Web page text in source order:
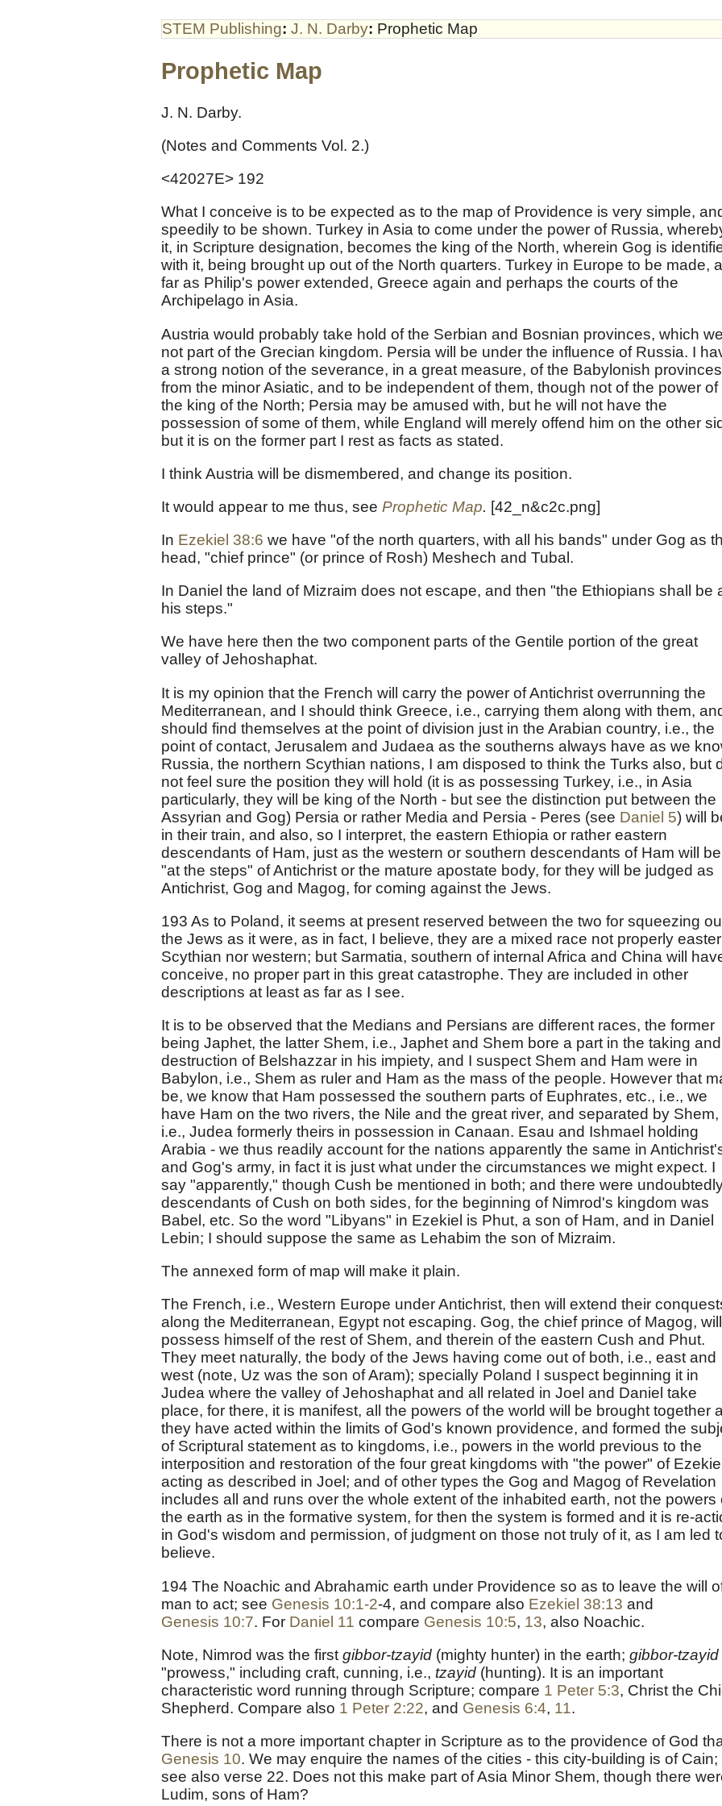
STEM Publishing: J. N. Darby: Prophetic Map
Prophetic Map
J. N. Darby.
(Notes and Comments Vol. 2.)
<42027E> 192
What I conceive is to be expected as to the map of Providence is very simple,
speedily to be shown. Turkey in Asia to come under the power of Russia,
it, in Scripture designation, becomes the king of the North, wherein Gog is
with it, being brought up out of the North quarters. Turkey in Europe to be made,
far as Philip's power extended, Greece again and perhaps the courts of the
Archipelago in Asia.
Austria would probably take hold of the Serbian and Bosnian provinces, which
not part of the Grecian kingdom. Persia will be under the influence of Russia. I
a strong notion of the severance, in a great measure, of the Babylonish provinces
from the minor Asiatic, and to be independent of them, though not of the power of
the king of the North; Persia may be amused with, but he will not have the
possession of some of them, while England will merely offend him on the other
but it is on the former part I rest as facts as stated.
I think Austria will be dismembered, and change its position.
It would appear to me thus, see Prophetic Map. [42_n&c2c.png]
In Ezekiel 38:6 we have "of the north quarters, with all his bands" under Gog as
head, "chief prince" (or prince of Rosh) Meshech and Tubal.
In Daniel the land of Mizraim does not escape, and then "the Ethiopians shall be
his steps."
We have here then the two component parts of the Gentile portion of the great
valley of Jehoshaphat.
It is my opinion that the French will carry the power of Antichrist overrunning the
Mediterranean, and I should think Greece, i.e., carrying them along with them,
should find themselves at the point of division just in the Arabian country, i.e., the
point of contact, Jerusalem and Judaea as the southerns always have as we
Russia, the northern Scythian nations, I am disposed to think the Turks also, but
not feel sure the position they will hold (it is as possessing Turkey, i.e., in Asia
particularly, they will be king of the North - but see the distinction put between the
Assyrian and Gog) Persia or rather Media and Persia - Peres (see Daniel 5) will
in their train, and also, so I interpret, the eastern Ethiopia or rather eastern
descendants of Ham, just as the western or southern descendants of Ham will be
"at the steps" of Antichrist or the mature apostate body, for they will be judged as
Antichrist, Gog and Magog, for coming against the Jews.
193 As to Poland, it seems at present reserved between the two for squeezing
the Jews as it were, as in fact, I believe, they are a mixed race not properly
Scythian nor western; but Sarmatia, southern of internal Africa and China will
conceive, no proper part in this great catastrophe. They are included in other
descriptions at least as far as I see.
It is to be observed that the Medians and Persians are different races, the former
being Japhet, the latter Shem, i.e., Japhet and Shem bore a part in the taking and
destruction of Belshazzar in his impiety, and I suspect Shem and Ham were in
Babylon, i.e., Shem as ruler and Ham as the mass of the people. However that
be, we know that Ham possessed the southern parts of Euphrates, etc., i.e., we
have Ham on the two rivers, the Nile and the great river, and separated by Shem,
i.e., Judea formerly theirs in possession in Canaan. Esau and Ishmael holding
Arabia - we thus readily account for the nations apparently the same in
and Gog's army, in fact it is just what under the circumstances we might expect. I
say "apparently," though Cush be mentioned in both; and there were
descendants of Cush on both sides, for the beginning of Nimrod's kingdom was
Babel, etc. So the word "Libyans" in Ezekiel is Phut, a son of Ham, and in Daniel
Lebin; I should suppose the same as Lehabim the son of Mizraim.
The annexed form of map will make it plain.
The French, i.e., Western Europe under Antichrist, then will extend their
along the Mediterranean, Egypt not escaping. Gog, the chief prince of Magog, will
possess himself of the rest of Shem, and therein of the eastern Cush and Phut.
They meet naturally, the body of the Jews having come out of both, i.e., east and
west (note, Uz was the son of Aram); specially Poland I suspect beginning it in
Judea where the valley of Jehoshaphat and all related in Joel and Daniel take
place, for there, it is manifest, all the powers of the world will be brought together
they have acted within the limits of God's known providence, and formed the
of Scriptural statement as to kingdoms, i.e., powers in the world previous to the
interposition and restoration of the four great kingdoms with "the power" of
acting as described in Joel; and of other types the Gog and Magog of Revelation
includes all and runs over the whole extent of the inhabited earth, not the powers
the earth as in the formative system, for then the system is formed and it is re-
in God's wisdom and permission, of judgment on those not truly of it, as I am led
believe.
194 The Noachic and Abrahamic earth under Providence so as to leave the will
man to act; see Genesis 10:1-2-4, and compare also Ezekiel 38:13 and
Genesis 10:7. For Daniel 11 compare Genesis 10:5, 13, also Noachic.
Note, Nimrod was the first gibbor-tzayid (mighty hunter) in the earth; gibbor-tzayid
"prowess," including craft, cunning, i.e., tzayid (hunting). It is an important
characteristic word running through Scripture; compare 1 Peter 5:3, Christ the
Shepherd. Compare also 1 Peter 2:22, and Genesis 6:4, 11.
There is not a more important chapter in Scripture as to the providence of God
Genesis 10. We may enquire the names of the cities - this city-building is of Cain;
see also verse 22. Does not this make part of Asia Minor Shem, though there
Ludim, sons of Ham?